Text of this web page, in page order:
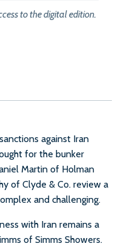
to the digital edition.
against Iran
for the bunker
Martin of Holman
of Clyde & Co. review a
and challenging.
with Iran remains a
of Simms Showers.